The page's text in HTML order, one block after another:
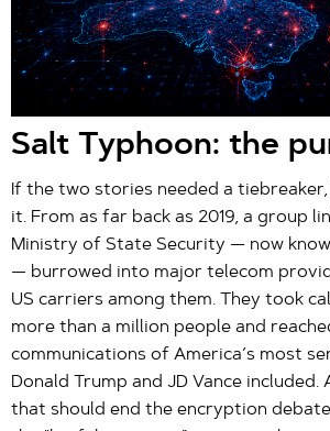
Salt Typhoon: the
If the two stories needed a
it. From as far back as 2019, a group
Ministry of State Security — now
— burrowed into major telecom
US carriers among them. They took
more than a million people and
communications of America’s most
Donald Trump and JD Vance
that should end the encryption